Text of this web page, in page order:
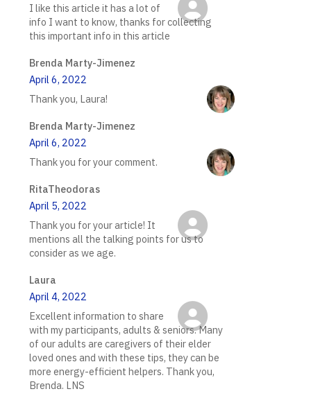
I like this article it has a lot of
info I want to know, thanks for collecting
this important info in this article
Brenda Marty-Jimenez
April 6, 2022
Thank you, Laura!
Brenda Marty-Jimenez
April 6, 2022
Thank you for your comment.
RitaTheodoras
April 5, 2022
Thank you for your article! It
mentions all the talking points for us to
consider as we age.
Laura
April 4, 2022
Excellent information to share
with my participants, adults & seniors. Many
of our adults are caregivers of their elder
loved ones and with these tips, they can be
more energy-efficient helpers. Thank you,
Brenda. LNS